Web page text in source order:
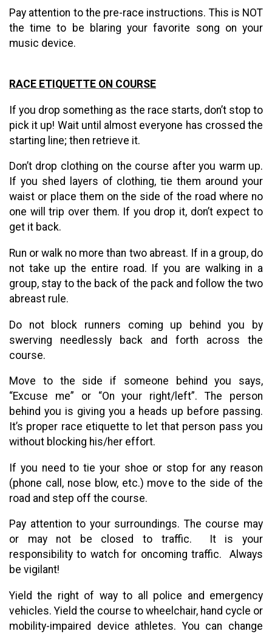
Pay attention to the pre-race instructions. This is NOT
the time to be blaring your favorite song on your
music device.
RACE ETIQUETTE ON COURSE
If you drop something as the race starts, don’t stop to
pick it up! Wait until almost everyone has crossed the
starting line; then retrieve it.
Don’t drop clothing on the course after you warm up.
If you shed layers of clothing, tie them around your
waist or place them on the side of the road where no
one will trip over them. If you drop it, don’t expect to
get it back.
Run or walk no more than two abreast. If in a group, do
not take up the entire road. If you are walking in a
group, stay to the back of the pack and follow the two
abreast rule.
Do not block runners coming up behind you by
swerving needlessly back and forth across the
course.
Move to the side if someone behind you says,
“Excuse me” or “On your right/left”. The person
behind you is giving you a heads up before passing.
It’s proper race etiquette to let that person pass you
without blocking his/her effort.
If you need to tie your shoe or stop for any reason
(phone call, nose blow, etc.) move to the side of the
road and step off the course.
Pay attention to your surroundings. The course may
or may not be closed to traffic. It is your
responsibility to watch for oncoming traffic. Always
be vigilant!
Yield the right of way to all police and emergency
vehicles. Yield the course to wheelchair, hand cycle or
mobility-impaired device athletes. You can change